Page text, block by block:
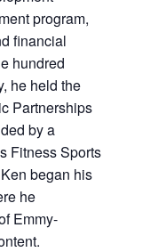
program,
financial
hundred
he held the
Partnerships
by a
Fitness Sports
began his
he
Emmy-